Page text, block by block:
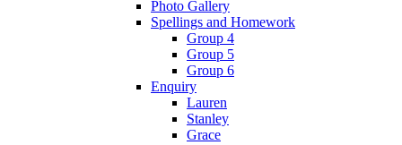
Photo Gallery
Spellings and Homework
Group 4
Group 5
Group 6
Enquiry
Lauren
Stanley
Grace